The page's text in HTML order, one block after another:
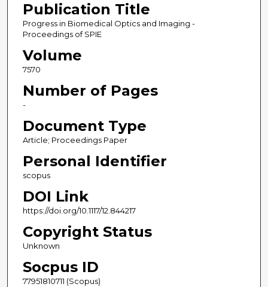
Publication Title
Progress in Biomedical Optics and Imaging -
Proceedings of SPIE
Volume
7570
Number of Pages
-
Document Type
Article; Proceedings Paper
Personal Identifier
scopus
DOI Link
https://doi.org/10.1117/12.844217
Copyright Status
Unknown
Socpus ID
77951810711 (Scopus)